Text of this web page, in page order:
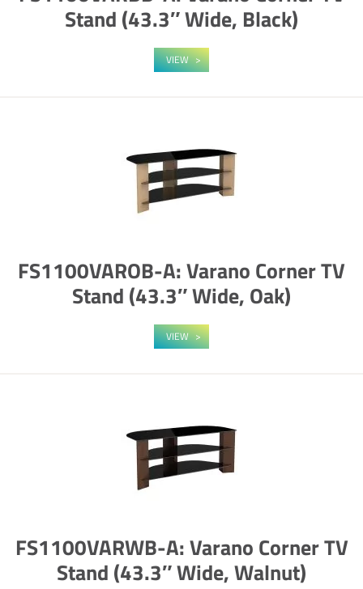
Stand (43.3″ Wide, Black)
VIEW
FS1100VAROB-A: Varano Corner TV
Stand (43.3″ Wide, Oak)
VIEW
FS1100VARWB-A: Varano Corner TV
Stand (43.3″ Wide, Walnut)